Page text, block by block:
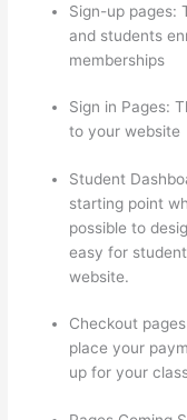
Sign-up pages:
and students
memberships
Sign in Pages:
to your website
Student
starting point
possible to
easy for
website.
Checkout
place your
up for your